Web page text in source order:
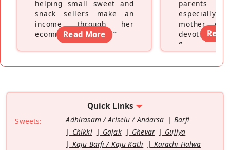
helping small sweet and
snack sellers make an
income through her
ecommerce platform”
Read More
parents
especially a
mother
devoting
”
Read
Quick Links
Sweets: Adhirasam / Ariselu / Andarsa
Barfi
Chikki
Gajak Ghevar
Gujiya
Kaju Barfi / Kaju Katli
Karachi Halwa